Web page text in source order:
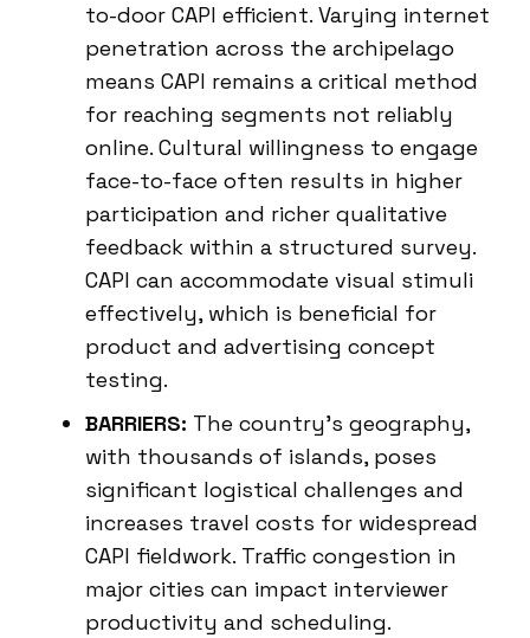
to-door CAPI efficient. Varying internet
penetration across the archipelago
means CAPI remains a critical method
for reaching segments not reliably
online. Cultural willingness to engage
face-to-face often results in higher
participation and richer qualitative
feedback within a structured survey.
CAPI can accommodate visual stimuli
effectively, which is beneficial for
product and advertising concept
testing.
BARRIERS: The country’s geography,
with thousands of islands, poses
significant logistical challenges and
increases travel costs for widespread
CAPI fieldwork. Traffic congestion in
major cities can impact interviewer
productivity and scheduling.